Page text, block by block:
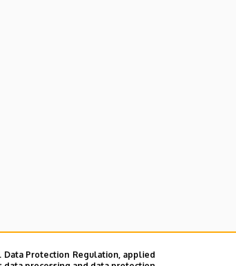
Protection Regulation, applied